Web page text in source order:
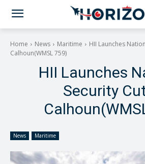
Home News Maritime
HII Launches
Calhoun(WMSL 759)
HII Launches
Security
News Maritime